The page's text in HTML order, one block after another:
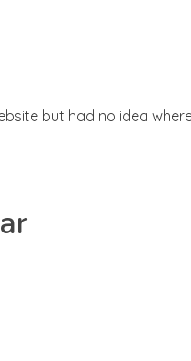
but had no idea